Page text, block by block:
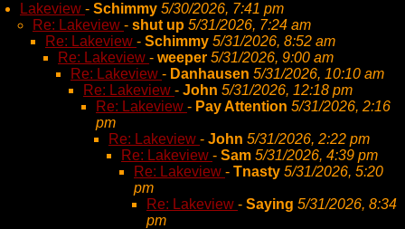
Lakeview - Schimmy 5/30/2026, 7:41 pm
Re: Lakeview - shut up 5/31/2026, 7:24 am
Re: Lakeview - Schimmy 5/31/2026, 8:52 am
Re: Lakeview - weeper 5/31/2026, 9:00 am
Re: Lakeview - Danhausen 5/31/2026, 10:10 am
Re: Lakeview - John 5/31/2026, 12:18 pm
Re: Lakeview - Pay Attention 5/31/2026, 2:16
pm
Re: Lakeview - John 5/31/2026, 2:22 pm
Re: Lakeview - Sam 5/31/2026, 4:39 pm
Re: Lakeview - Tnasty 5/31/2026, 5:20
pm
Re: Lakeview - Saying 5/31/2026, 8:34
pm